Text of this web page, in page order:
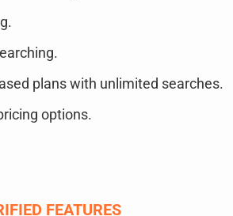
plans with unlimited searches.
options.
FEATURES